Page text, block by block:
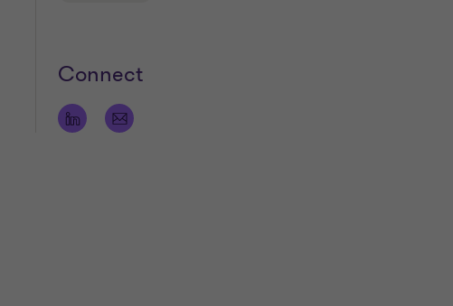
Connect